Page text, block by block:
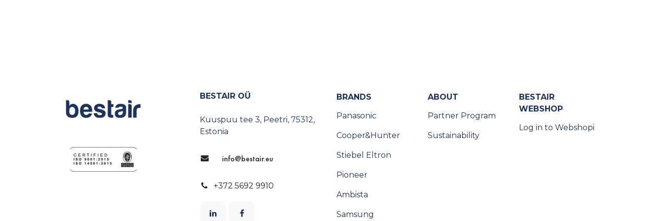
BRANDS
Panasonic
Cooper&Hunter
Stiebel Eltron
Pioneer
Ambista
Samsung
BESTAIR OÜ
Kuuspuu tee 3, Peetri, 75312,
Estonia
info@bestair.eu
+372 5692 9910
ABOUT
Partner Program
Sustainability
BESTAIR
WEBSHOP
Log in to Webshopi